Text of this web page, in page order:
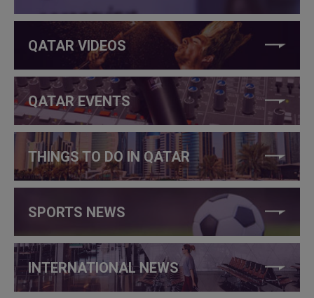
QATAR VIDEOS
QATAR EVENTS
THINGS TO DO IN QATAR
SPORTS NEWS
INTERNATIONAL NEWS